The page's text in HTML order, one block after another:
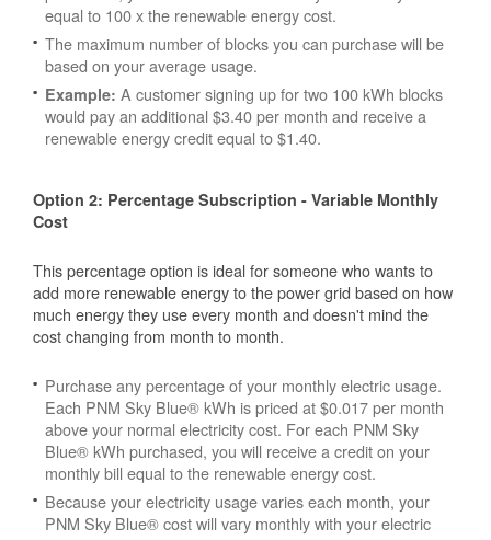
equal to 100 x the renewable energy cost.
The maximum number of blocks you can purchase will be
based on your average usage.
Example: A customer signing up for two 100 kWh blocks
would pay an additional $3.40 per month and receive a
renewable energy credit equal to $1.40.
Option 2: Percentage Subscription - Variable Monthly
Cost
This percentage option is ideal for someone who wants to
add more renewable energy to the power grid based on how
much energy they use every month and doesn't mind the
cost changing from month to month.
Purchase any percentage of your monthly electric usage.
Each PNM Sky Blue® kWh is priced at $0.017 per month
above your normal electricity cost. For each PNM Sky
Blue® kWh purchased, you will receive a credit on your
monthly bill equal to the renewable energy cost.
Because your electricity usage varies each month, your
PNM Sky Blue® cost will vary monthly with your electric